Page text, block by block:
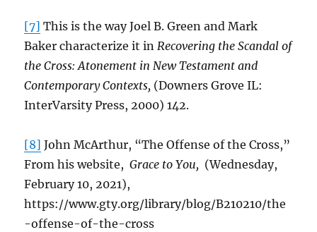
[7] This is the way Joel B. Green and Mark
Baker characterize it inRecovering the Scandal of
the Cross: Atonement in New Testament and
Contemporary Contexts, (Downers Grove IL:
InterVarsity Press, 2000) 142.
[8] John McArthur, “The Offense of the Cross,”
From his website,Grace to You, (Wednesday,
February 10, 2021),
https://www.gty.org/library/blog/B210210/the
-offense-of-the-cross